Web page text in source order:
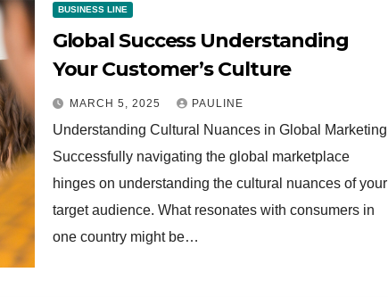
BUSINESS LINE
Global Success Understanding
Your Customer’s Culture
MARCH 5, 2025 PAULINE
Understanding Cultural Nuances in Global Marketing
Successfully navigating the global marketplace
hinges on understanding the cultural nuances of your
target audience. What resonates with consumers in
one country might be…